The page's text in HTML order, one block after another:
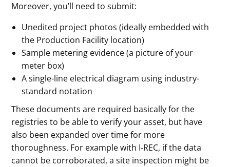
Moreover, you’ll need to submit:
Unedited project photos (ideally embedded with
the Production Facility location)
Sample metering evidence (a picture of your
meter box)
A single-line electrical diagram using industry-
standard notation
These documents are required basically for the
registries to be able to verify your asset, but have
also been expanded over time for more
thoroughness. For example with I-REC, if the data
cannot be corroborated, a site inspection might be